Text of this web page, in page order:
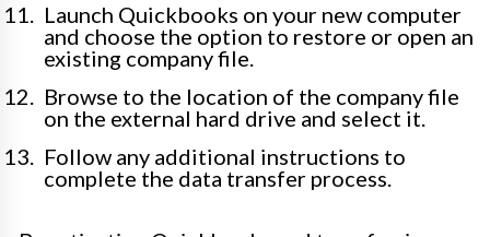
Launch Quickbooks on your new computer
and choose the option to restore or open an
existing company file.
Browse to the location of the company file
on the external hard drive and select it.
Follow any additional instructions to
complete the data transfer process.